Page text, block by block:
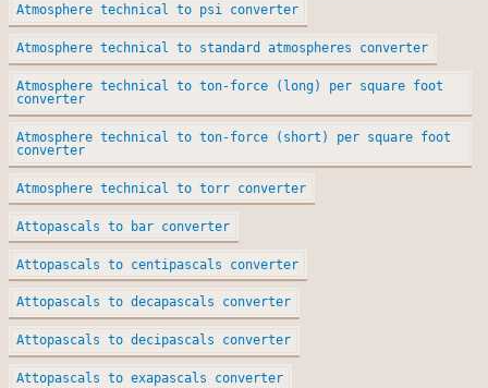
Atmosphere technical to psi converter
Atmosphere technical to standard atmospheres converter
Atmosphere technical to ton-force (long) per square foot
converter
Atmosphere technical to ton-force (short) per square foot
converter
Atmosphere technical to torr converter
Attopascals to bar converter
Attopascals to centipascals converter
Attopascals to decapascals converter
Attopascals to decipascals converter
Attopascals to exapascals converter